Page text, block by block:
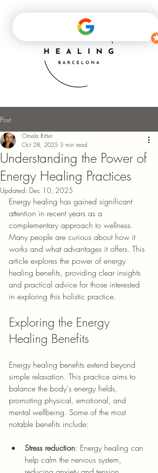
Post
Understanding the Power of
Energy Healing Practices
Ornela Ritter
Oct 28, 2025 3 min read
Updated: Dec 10, 2025
Energy healing has gained significant
attention in recent years as a
complementary approach to wellness.
Many people are curious about how it
works and what advantages it offers. This
article explores the power of energy
healing benefits, providing clear insights
and practical advice for those interested
in exploring this holistic practice.
Exploring the Energy
Healing Benefits
Energy healing benefits extend beyond
simple relaxation. This practice aims to
balance the body's energy fields,
promoting physical, emotional, and
mental wellbeing. Some of the most
notable benefits include:
Stress reduction: Energy healing can
help calm the nervous system,